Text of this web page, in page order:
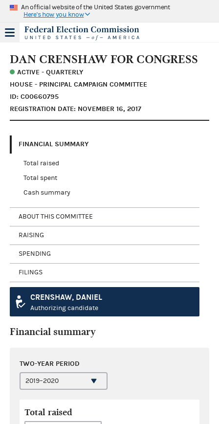
An official website of the United States government
Here's how you know
DAN CRENSHAW FOR CONGRESS
ACTIVE - QUARTERLY
HOUSE - PRINCIPAL CAMPAIGN COMMITTEE
ID: C00660795
REGISTRATION DATE: NOVEMBER 16, 2017
FINANCIAL SUMMARY
Total raised
Total spent
Cash summary
ABOUT THIS COMMITTEE
RAISING
SPENDING
FILINGS
CRENSHAW, DANIEL
Authorizing candidate
Financial summary
TWO-YEAR PERIOD
Total raised